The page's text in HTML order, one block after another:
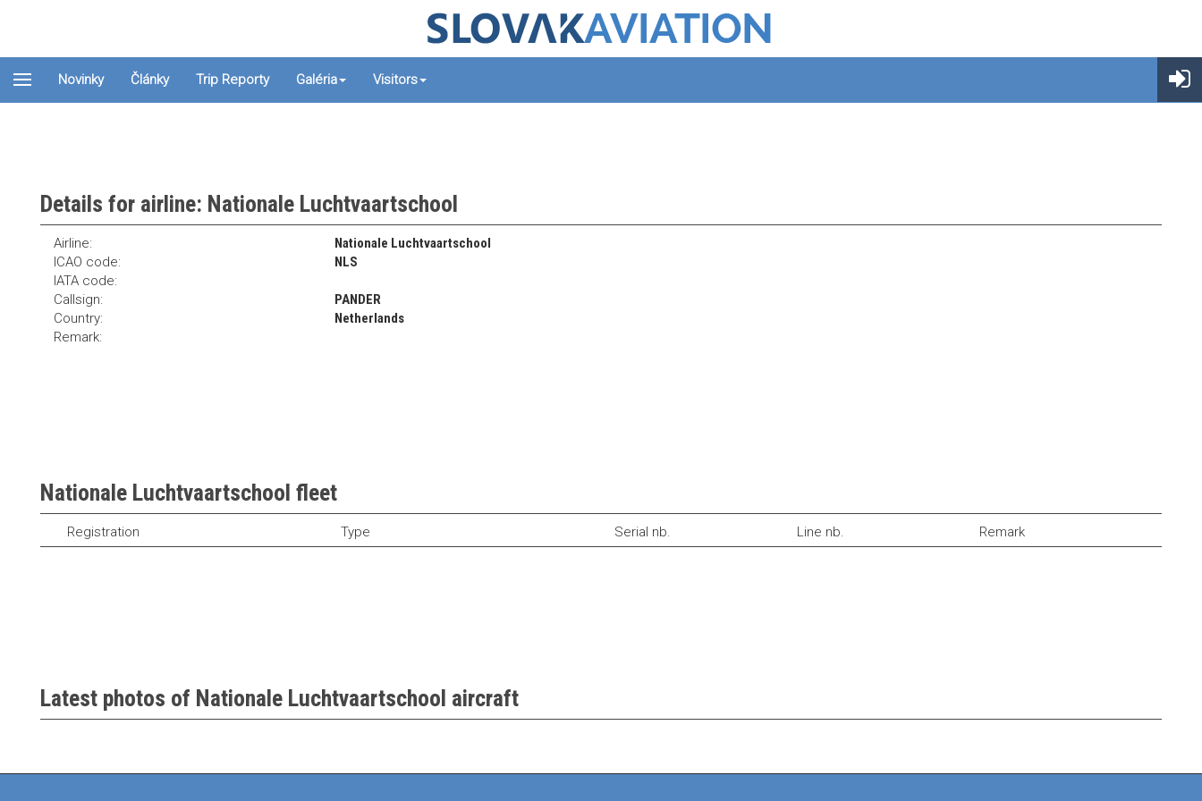
Novinky Články Trip Reporty Galéria Visitors
Details for airline: Nationale Luchtvaartschool
Airline:
Nationale Luchtvaartschool
ICAO code:
NLS
IATA code:
Callsign:
PANDER
Country:
Netherlands
Remark:
Nationale Luchtvaartschool fleet
Registration Type Serial nb. Line nb. Remark
Latest photos of Nationale Luchtvaartschool aircraft